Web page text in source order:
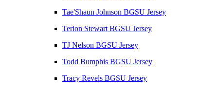
Tae'Shaun Johnson BGSU Jersey
Terion Stewart BGSU Jersey
TJ Nelson BGSU Jersey
Todd Bumphis BGSU Jersey
Tracy Revels BGSU Jersey